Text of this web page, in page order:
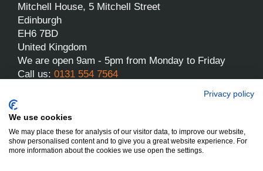
Mitchell House, 5 Mitchell Street
Edinburgh
EH6 7BD
United Kingdom
We are open 9am - 5pm from Monday to Friday
Call us: 0131 554 7564
Privacy policy
We use cookies
We may place these for analysis of our visitor data, to improve our website,
show personalised content and to give you a great website experience. For
more information about the cookies we use open the settings.